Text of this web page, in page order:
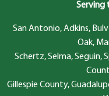
Serving
San Antonio, Adkins,
Oak,
Schertz, Selma, Seguin,
Gillespie County,